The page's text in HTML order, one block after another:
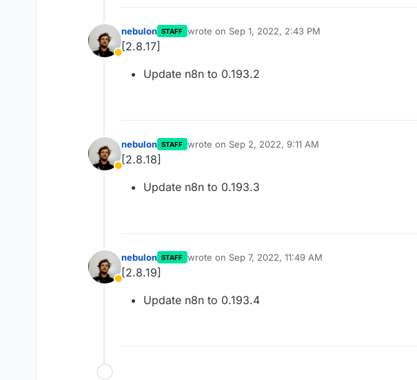
Away
nebulon STAFF wrote on Sep 1, 2022, 2:43 PM
last edited by
[2.8.17]
Update n8n to 0.193.2
Away
nebulon STAFF wrote on Sep 2, 2022, 9:11 AM
last edited by
[2.8.18]
Update n8n to 0.193.3
Away
nebulon STAFF wrote on Sep 7, 2022, 11:49 AM
last edited by
[2.8.19]
Update n8n to 0.193.4